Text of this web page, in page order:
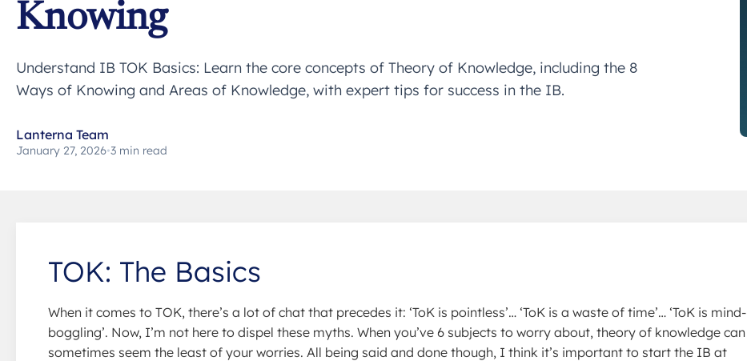
Knowing
Understand IB TOK Basics: Learn the core concepts of Theory of Knowledge, including the 8
Ways of Knowing and Areas of Knowledge, with expert tips for success in the IB.
Lanterna Team
January 27, 2026•3 min read
TOK: The Basics
When it comes to TOK, there’s a lot of chat that precedes it: ‘ToK is pointless’… ‘ToK is a waste of time’… ‘ToK is mind-
boggling’. Now, I’m not here to dispel these myths. When you’ve 6 subjects to worry about, theory of knowledge can
sometimes seem the least of your worries. All being said and done though, I think it’s important to start the IB at